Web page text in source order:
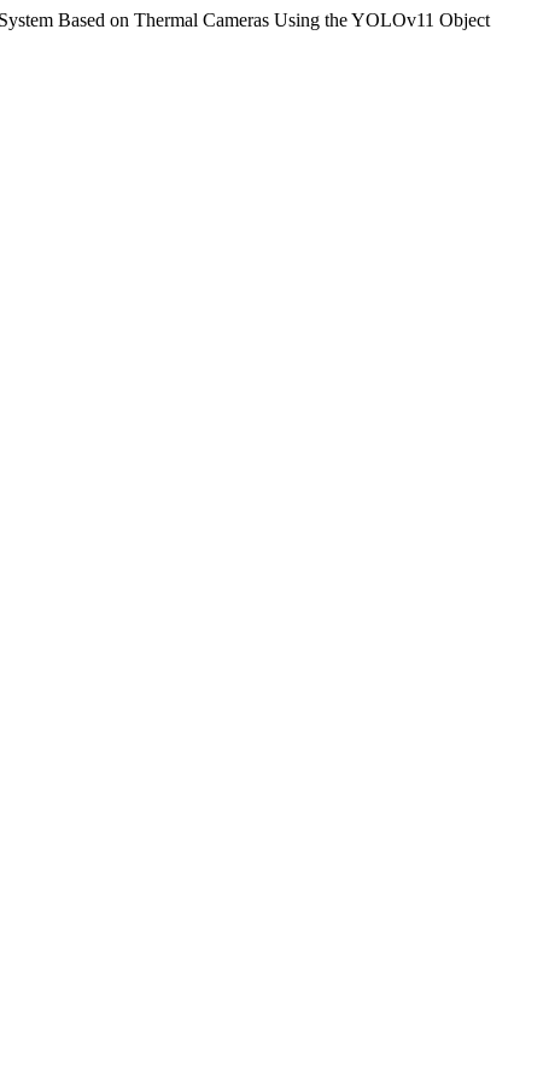
Based on Thermal Cameras Using the YOLOv11 Object